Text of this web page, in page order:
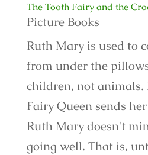
The Tooth Fairy and the
Picture Books
Ruth Mary is used to
from under the
children, not animals.
Fairy Queen sends
Ruth Mary doesn't
going well. That is,